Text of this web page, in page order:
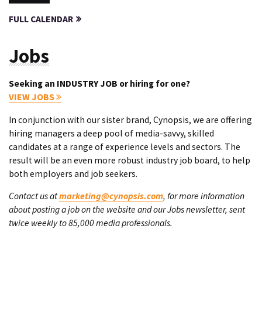
FULL CALENDAR
Jobs
Seeking an INDUSTRY JOB or hiring for one?
VIEW JOBS
In conjunction with our sister brand, Cynopsis, we are offering
hiring managers a deep pool of media-savvy, skilled
candidates at a range of experience levels and sectors. The
result will be an even more robust industry job board, to help
both employers and job seekers.
Contact us atmarketing@cynopsis.com, for more information
about posting a job on the website and our Jobs newsletter, sent
twice weekly to 85,000 media professionals.